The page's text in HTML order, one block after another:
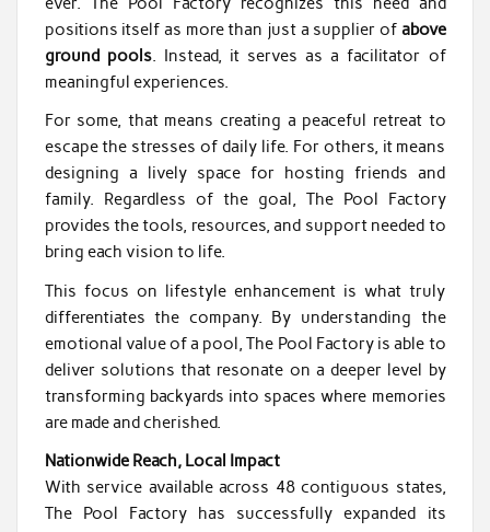
positions itself as more than just a supplier of above
ground pools. Instead, it serves as a facilitator of
meaningful experiences.
For some, that means creating a peaceful retreat to
escape the stresses of daily life. For others, it means
designing a lively space for hosting friends and
family. Regardless of the goal, The Pool Factory
provides the tools, resources, and support needed to
bring each vision to life.
This focus on lifestyle enhancement is what truly
differentiates the company. By understanding the
emotional value of a pool, The Pool Factory is able to
deliver solutions that resonate on a deeper level by
transforming backyards into spaces where memories
are made and cherished.
Nationwide Reach, Local Impact
With service available across 48 contiguous states,
The Pool Factory has successfully expanded its